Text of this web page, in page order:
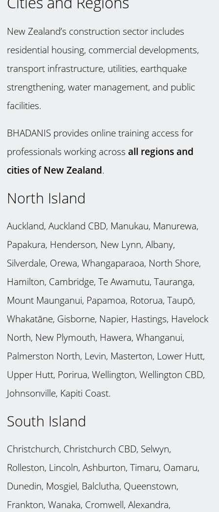
New Zealand’s construction sector includes
residential housing, commercial developments,
transport infrastructure, utilities, earthquake
strengthening, water management, and public
facilities.
BHADANIS provides online training access for
professionals working acrossall regions and
cities of New Zealand.
North Island
Auckland, Auckland CBD, Manukau, Manurewa,
Papakura, Henderson, New Lynn, Albany,
Silverdale, Orewa, Whangaparaoa, North Shore,
Hamilton, Cambridge, Te Awamutu, Tauranga,
Mount Maunganui, Papamoa, Rotorua, Taupō,
Whakatāne, Gisborne, Napier, Hastings, Havelock
North, New Plymouth, Hawera, Whanganui,
Palmerston North, Levin, Masterton, Lower Hutt,
Upper Hutt, Porirua, Wellington, Wellington CBD,
Johnsonville, Kapiti Coast.
South Island
Christchurch, Christchurch CBD, Selwyn,
Rolleston, Lincoln, Ashburton, Timaru, Oamaru,
Dunedin, Mosgiel, Balclutha, Queenstown,
Frankton, Wanaka, Cromwell, Alexandra,